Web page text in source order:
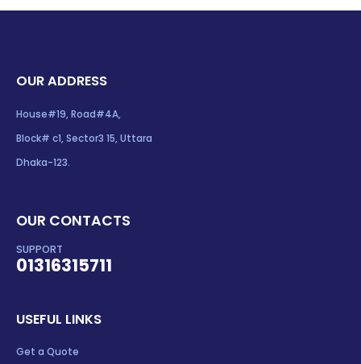
OUR ADDRESS
House#19, Road#4A,
Block# c1, Sector3 15, Uttara
Dhaka-123.
OUR CONTACTS
SUPPORT
01316315711
USEFUL LINKS
Get a Quote